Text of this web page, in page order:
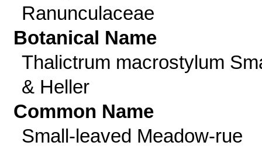
Ranunculaceae
Botanical Name
Thalictrum macrostylum
& Heller
Common Name
Small-leaved Meadow-rue